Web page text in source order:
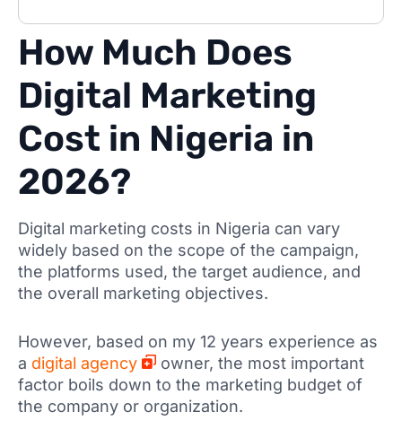
How Much Does
Digital Marketing
Cost in Nigeria in
2026?
Digital marketing costs in Nigeria can vary
widely based on the scope of the campaign,
the platforms used, the target audience, and
the overall marketing objectives.
However, based on my 12 years experience as
a digital agency
owner, the most important
factor boils down to the marketing budget of
the company or organization.